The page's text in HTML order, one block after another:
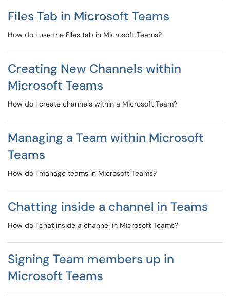
Files Tab in Microsoft Teams
How do I use the Files tab in Microsoft Teams?
Creating New Channels within
Microsoft Teams
How do I create channels within a Microsoft Team?
Managing a Team within Microsoft
Teams
How do I manage teams in Microsoft Teams?
Chatting inside a channel in Teams
How do I chat inside a channel in Microsoft Teams?
Signing Team members up in
Microsoft Teams